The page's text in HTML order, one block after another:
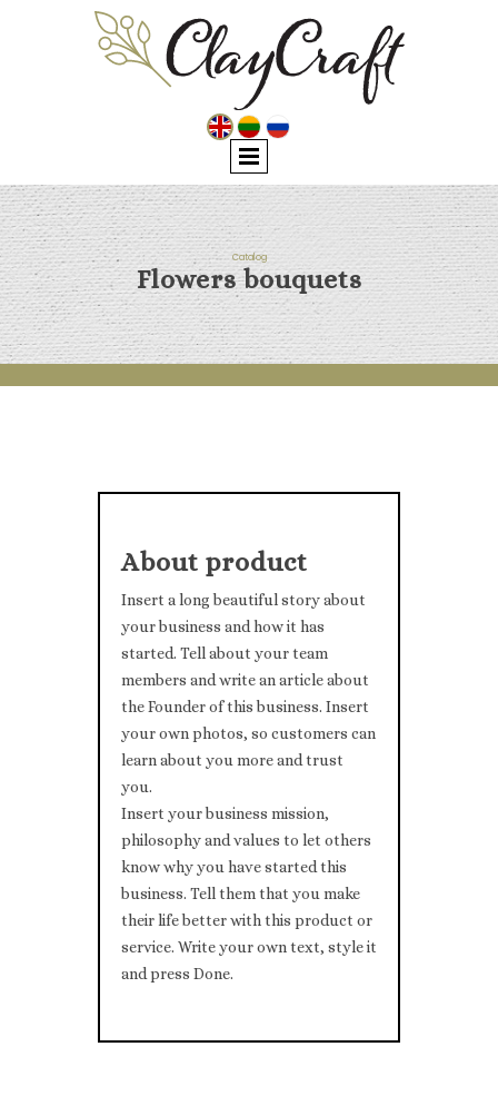
Catalog
Flowers bouquets
About product
Insert a long beautiful story about
your business and how it has
started. Tell about your team
members and write an article about
the Founder of this business. Insert
your own photos, so customers can
learn about you more and trust
you.
Insert your business mission,
philosophy and values to let others
know why you have started this
business. Tell them that you make
their life better with this product or
service. Write your own text, style it
and press Done.